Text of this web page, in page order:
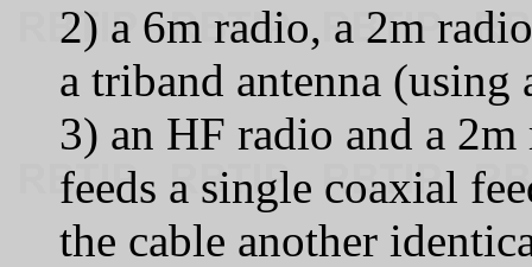
2) a 6m radio, a 2m
a triband antenna
3) an HF radio and a
feeds a single coaxial
the cable another